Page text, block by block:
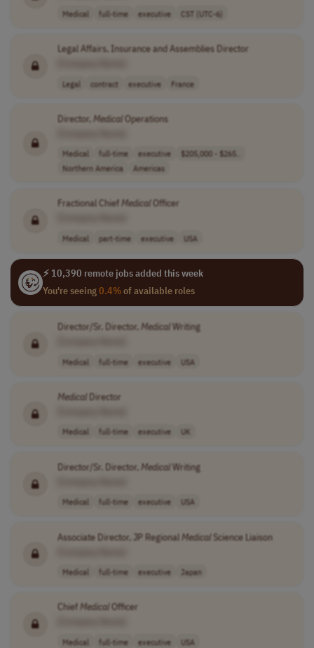
Medical full-time executive CST (UTC-6)
Legal Affairs, Insurance and Assemblies Director
Legal contract executive France
Director,MedicalOperations
Medical full-time executive
$205,000 - $265..
Northern America
Americas
Fractional Chief Medical Officer
Medical part-time executive USA
⚡ 10,390 remote jobs added this week
You're seeing0.4%of available roles
Director/Sr. Director,MedicalWriting
Medical full-time executive USA
MedicalDirector
Medical full-time executive UK
Director/Sr. Director,MedicalWriting
Medical full-time executive USA
Associate Director, JP RegionalMedicalScience Liaison
Medical full-time executive Japan
Chief Medical Officer
Medical full-time executive USA